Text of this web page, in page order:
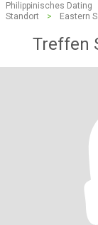
Philippinisches Dating
Standort
> Eastern
Treffen